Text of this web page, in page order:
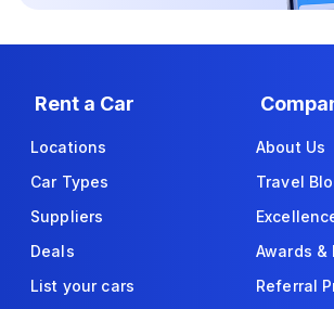
Rent a Car
Locations
Car Types
Suppliers
Deals
List your cars
About Us
Travel
Awards &
Referral